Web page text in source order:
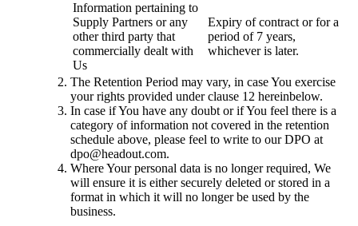
Information pertaining to
Supply Partners or any
other third party that
commercially dealt with
Us
Expiry of contract or for a
period of 7 years,
whichever is later.
The Retention Period may vary, in case You exercise
your rights provided under clause 12 hereinbelow.
In case if You have any doubt or if You feel there is a
category of information not covered in the retention
schedule above, please feel to write to our DPO at
dpo@headout.com.
Where Your personal data is no longer required, We
will ensure it is either securely deleted or stored in a
format in which it will no longer be used by the
business.